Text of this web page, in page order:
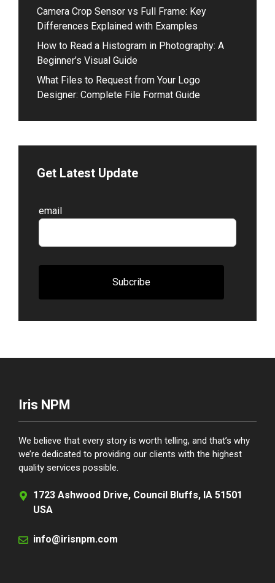
Camera Crop Sensor vs Full Frame: Key
Differences Explained with Examples
How to Read a Histogram in Photography: A
Beginner’s Visual Guide
What Files to Request from Your Logo
Designer: Complete File Format Guide
Get Latest Update
Leave
this
email
Subcribe
Iris NPM
We believe that every story is worth telling, and that’s why
we’re dedicated to providing our clients with the highest
quality services possible.
1723 Ashwood Drive, Council Bluffs, IA 51501
USA
info@irisnpm.com